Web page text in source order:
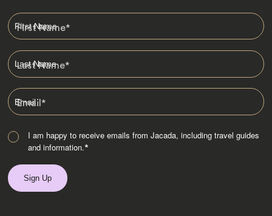
First Name*
Last Name*
Email*
I am happy to receive emails from Jacada, including travel guides
and information.*